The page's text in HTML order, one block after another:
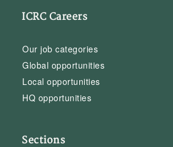
ICRC Careers
Our job categories
Global opportunities
Local opportunities
HQ opportunities
Sections